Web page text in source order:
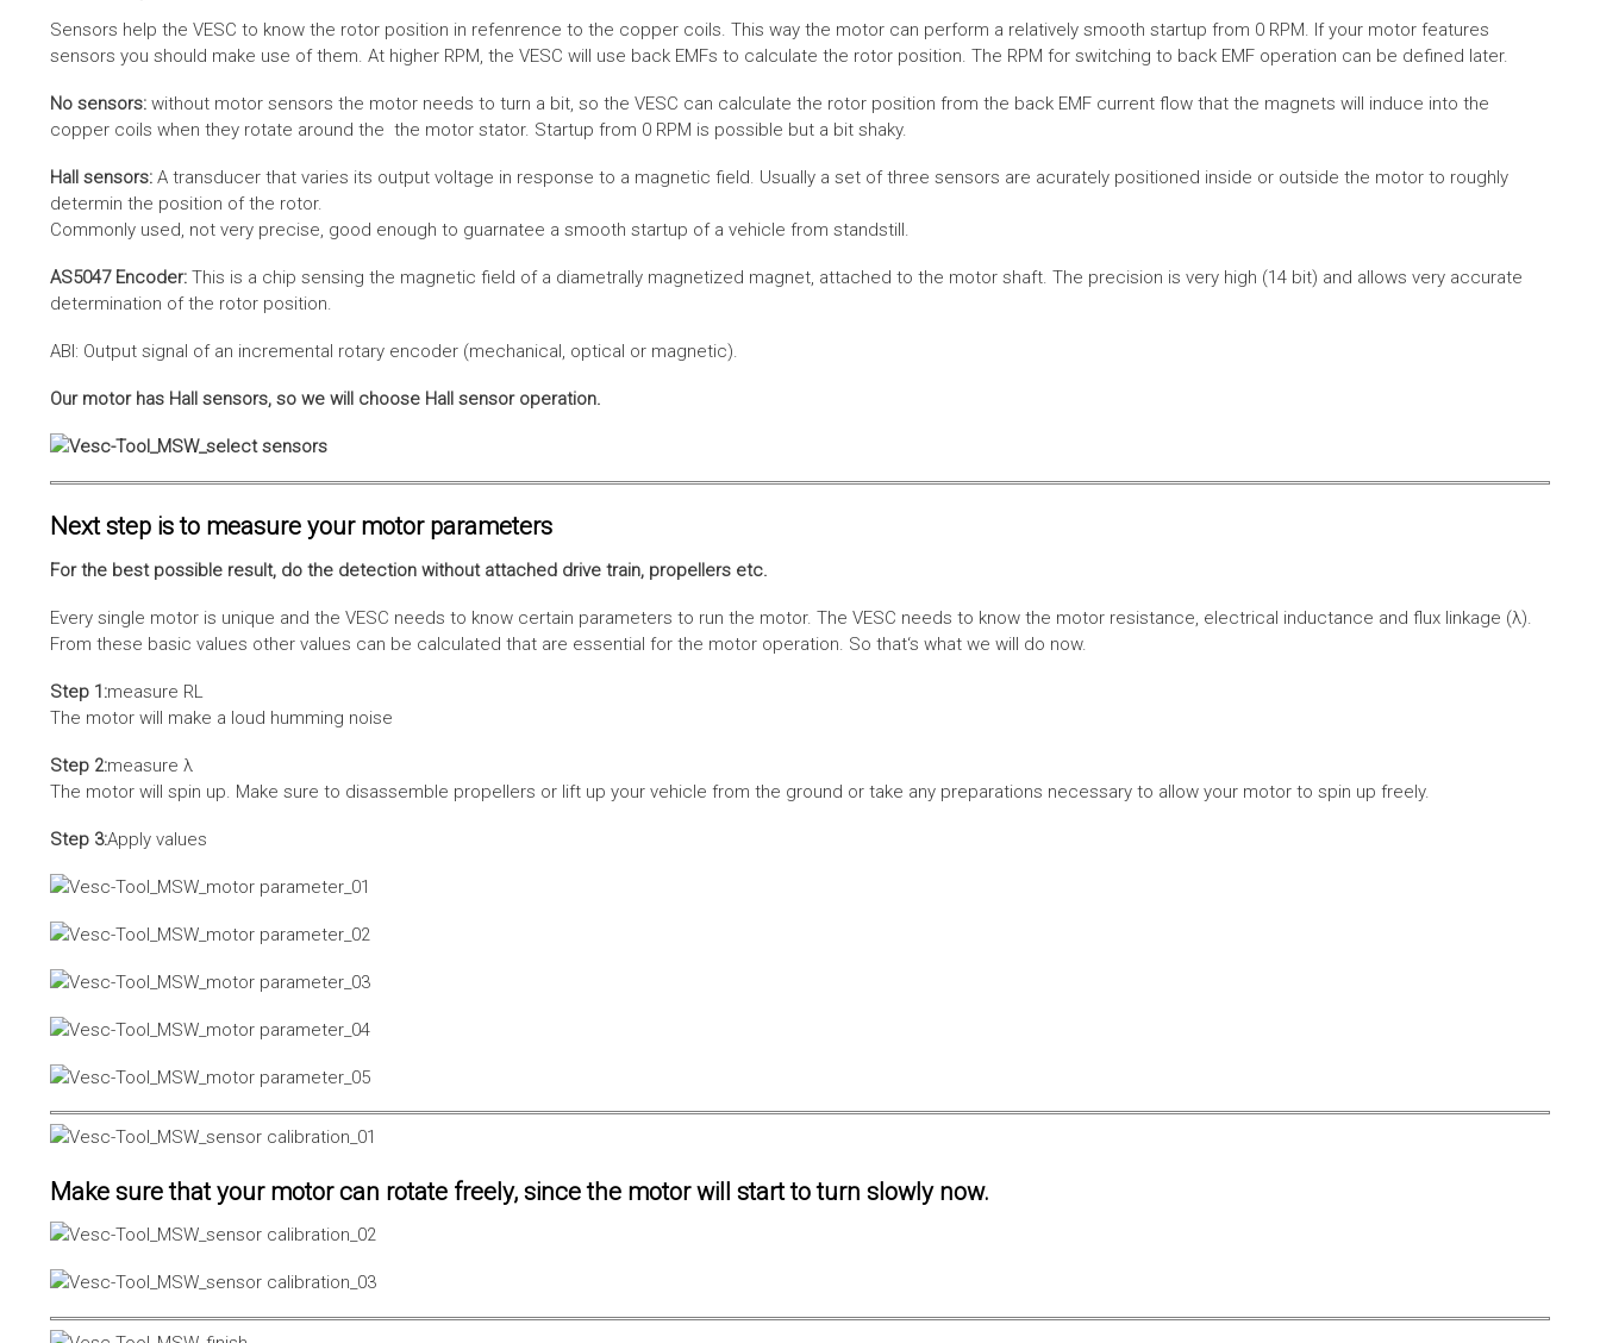
Sensors help the VESC to know the rotor position in refenrence to the copper coils. This way the motor can perform a relatively smooth startup from 0 RPM. If your motor features
sensors you should make use of them. At higher RPM, the VESC will use back EMFs to calculate the rotor position. The RPM for switching to back EMF operation can be defined later.
No sensors: without motor sensors the motor needs to turn a bit, so the VESC can calculate the rotor position from the back EMF current flow that the magnets will induce into the
copper coils when they rotate around the the motor stator. Startup from 0 RPM is possible but a bit shaky.
Hall sensors: A transducer that varies its output voltage in response to a magnetic field. Usually a set of three sensors are acurately positioned inside or outside the motor to roughly
determin the position of the rotor.
Commonly used, not very precise, good enough to guarnatee a smooth startup of a vehicle from standstill.
AS5047 Encoder: This is a chip sensing the magnetic field of a diametrally magnetized magnet, attached to the motor shaft. The precision is very high (14 bit) and allows very accurate
determination of the rotor position.
ABI: Output signal of an incremental rotary encoder (mechanical, optical or magnetic).
Our motor has Hall sensors, so we will choose Hall sensor operation.
Next step is to measure your motor parameters
For the best possible result, do the detection without attached drive train, propellers etc.
Every single motor is unique and the VESC needs to know certain parameters to run the motor. The VESC needs to know the motor resistance, electrical inductance and flux linkage (λ).
From these basic values other values can be calculated that are essential for the motor operation. So that‘s what we will do now.
Step 1:measure RL
The motor will make a loud humming noise
Step 2:measure λ
The motor will spin up. Make sure to disassemble propellers or lift up your vehicle from the ground or take any preparations necessary to allow your motor to spin up freely.
Step 3:Apply values
Make sure that your motor can rotate freely, since the motor will start to turn slowly now.